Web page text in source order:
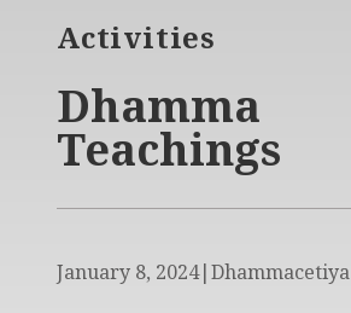
Activities
Dhamma
Teachings
January 8, 2024|Dhammacetiya